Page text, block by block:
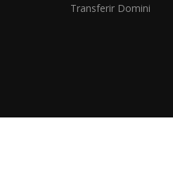
Transferir Domini